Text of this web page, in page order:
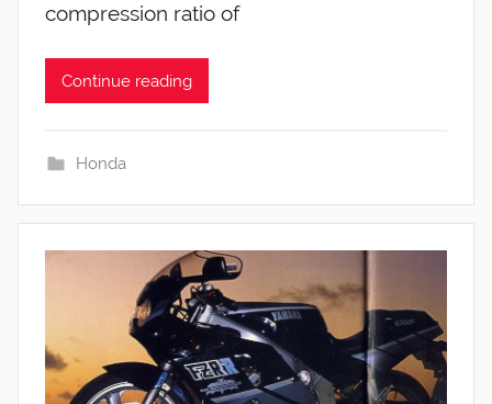
compression ratio of
Continue reading
Honda